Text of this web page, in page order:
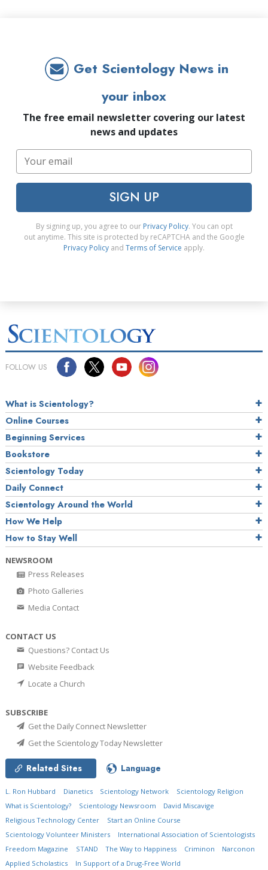
Get Scientology News in
your inbox
The free email newsletter covering our latest
news and updates
SIGN UP
By signing up, you agree to our Privacy Policy. You can opt
out anytime. This site is protected by reCAPTCHA and the Google
Privacy Policy and Terms of Service apply.
FOLLOW US
What is Scientology?
Online Courses
Beginning Services
Bookstore
Scientology Today
Daily Connect
Scientology Around the World
How We Help
How to Stay Well
NEWSROOM
Press Releases
Photo Galleries
Media Contact
CONTACT US
Questions? Contact Us
Website Feedback
Locate a Church
SUBSCRIBE
Get the Daily Connect Newsletter
Get the Scientology Today Newsletter
Related Sites Language
L. Ron Hubbard Dianetics Scientology Network
Scientology Religion
What is Scientology?
Scientology Newsroom
David Miscavige
Religious Technology Center
Start an Online Course
Scientology Volunteer Ministers
International Association of Scientologists
Freedom Magazine
STAND The Way to Happiness Criminon
Narconon
Applied Scholastics
In Support of a Drug-Free World